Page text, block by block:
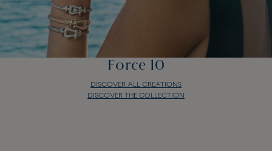
Force 10
DISCOVER ALL CREATIONS
DISCOVER THE COLLECTION